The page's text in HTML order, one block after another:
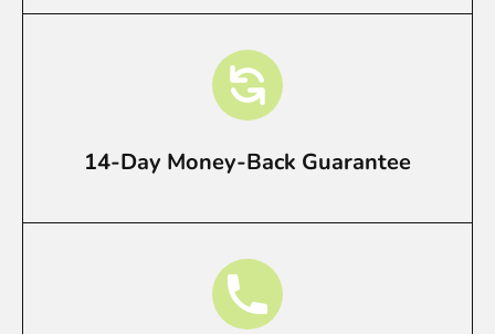
14-Day Money-Back Guarantee